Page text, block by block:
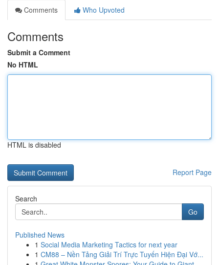
Comments
Who Upvoted
Comments
Submit a Comment
No HTML
HTML is disabled
Report Page
Search
Go
Published News
1 Social Media Marketing Tactics for next year
1 CM88 – Nền Tảng Giải Trí Trực Tuyến Hiện Đại Vớ...